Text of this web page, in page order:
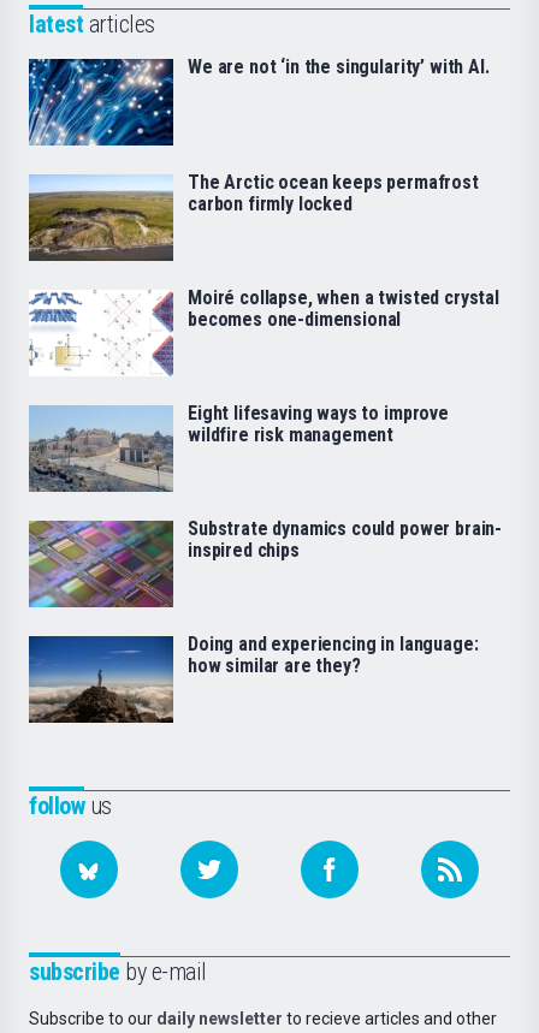
followus
subscribe by e-mail
Subscribe to our daily newsletter to recieve articles and other
latest articles
We are not ‘in the singularity’ with AI.
The Arctic ocean keeps permafrost
carbon firmly locked
Moiré collapse, when a twisted crystal
becomes one-dimensional
Eight lifesaving ways to improve
wildfire risk management
Substrate dynamics could power brain-
inspired chips
Doing and experiencing in language:
how similar are they?